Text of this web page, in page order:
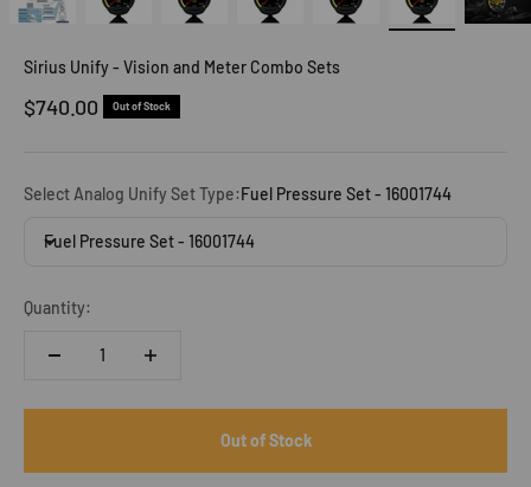
Sirius Unify - Vision and Meter Combo Sets
Sale price
$740.00 Out of Stock
Select Analog Unify Set Type:Fuel Pressure Set - 16001744
Fuel Pressure Set - 16001744
Quantity:
Out of Stock